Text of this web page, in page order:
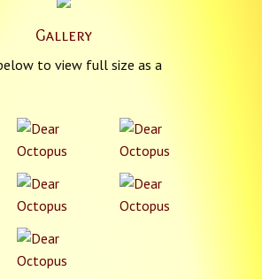
Gallery
to view full size as a